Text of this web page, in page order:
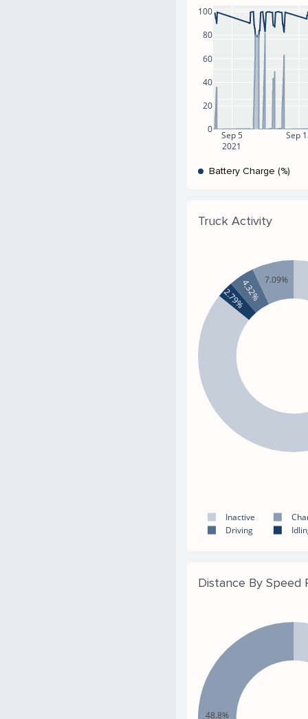
Sep 5
2021
Sep
0
20
40
60
80
100
Battery Charge (%)
Truck Activity
7.09%
4.32%
2.79%
Inactive
Driving
Distance By Speed
48.8%